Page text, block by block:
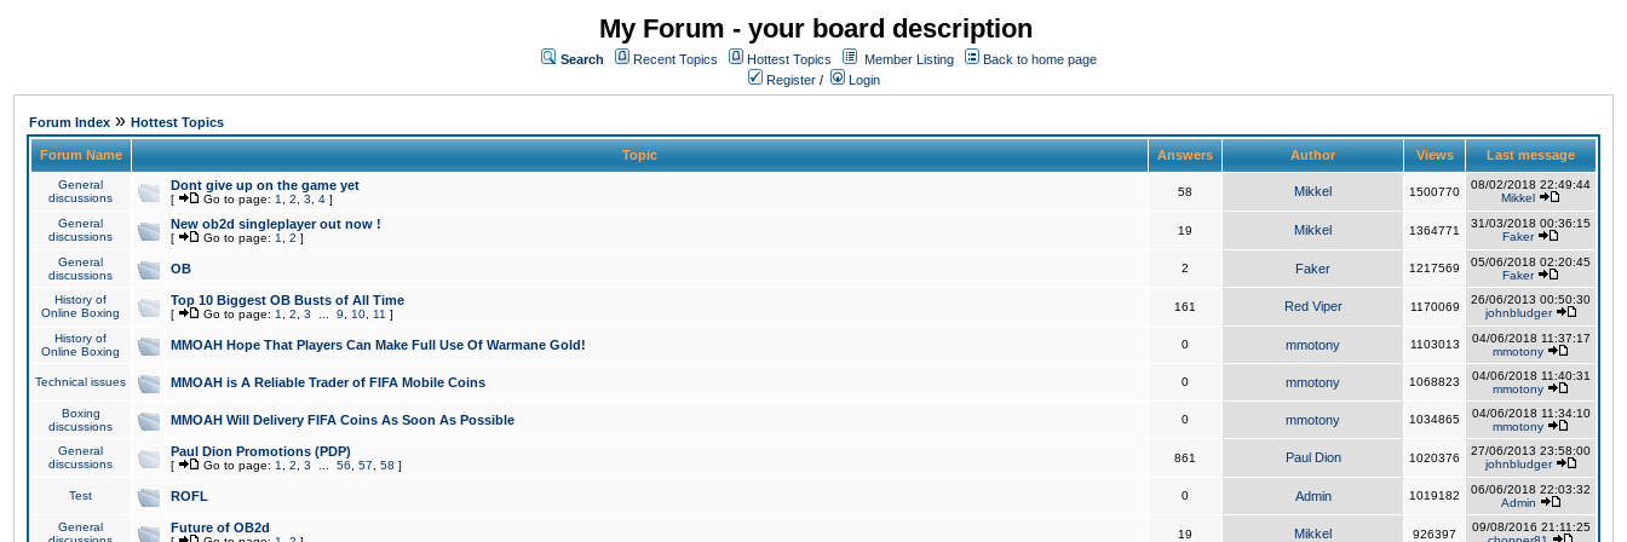
My Forum - your board description
Search Recent Topics Hottest Topics Member Listing
Back to home page
Register / Login
Forum Index » Hottest Topics
Forum Name Topic Answers Author Views Last message
General
discussions
Dont give up on the game yet
[ Go to page: 1 2 3 4 ]
58 Mikkel 1500770
08/02/2018 22:49:44
Mikkel
General
discussions
New ob2d singleplayer out now !
[ Go to page: 1 2 ]
19 Mikkel 1364771
31/03/2018 00:36:15
Faker
General
discussions
OB 2 Faker 1217569
05/06/2018 02:20:45
Faker
History of
Online Boxing
Top 10 Biggest OB Busts of All Time
[ Go to page: 1 2 3 9 10 11 ]
161 Red Viper 1170069
26/06/2013 00:50:30
johnbludger
History of
Online Boxing
MMOAH Hope That Players Can Make Full Use Of Warmane Gold! 0 mmotony 1103013
04/06/2018 11:37:17
mmotony
Technical issues MMOAH is A Reliable Trader of FIFA Mobile Coins 0 mmotony 1068823
04/06/2018 11:40:31
mmotony
Boxing
discussions
MMOAH Will Delivery FIFA Coins As Soon As Possible 0 mmotony 1034865
04/06/2018 11:34:10
mmotony
General
discussions
Paul Dion Promotions (PDP)
[ Go to page: 1 2 3 56 57 58 ]
861 Paul Dion 1020376
27/06/2013 23:58:00
johnbludger
Test ROFL 0 Admin 1019182
06/06/2018 22:03:32
Admin
General
Future of OB2d 19 Mikkel 926397
09/08/2016 21:11:25